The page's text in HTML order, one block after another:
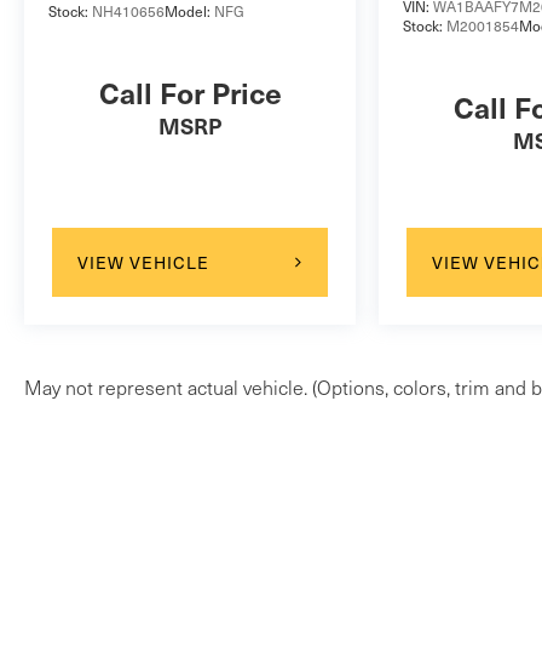
Stock: NH410656Model: NFG
Call For Price
MSRP
VIEW VEHICLE
VIN:
Stock: M2001854
Call
VIEW
May not represent actual vehicle. (Options, colors, trim and